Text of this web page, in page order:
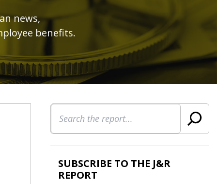
news,
benefits.
Search
SUBSCRIBE TO THE J&R
REPORT